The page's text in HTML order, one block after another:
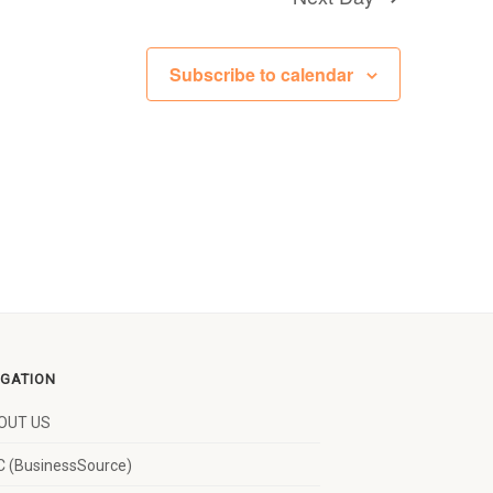
Subscribe to calendar
US
(BusinessSource)